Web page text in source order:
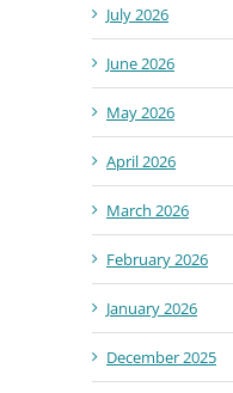
July 2026
June 2026
May 2026
April 2026
March 2026
February 2026
January 2026
December 2025